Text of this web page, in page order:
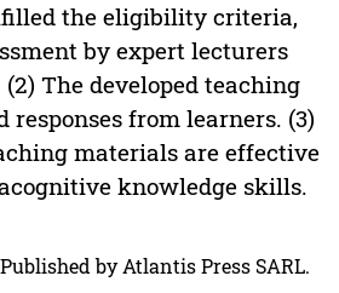
the eligibility criteria,
by expert lecturers
The developed teaching
responses from learners. (3)
materials are effective
knowledge skills.
by Atlantis Press SARL.